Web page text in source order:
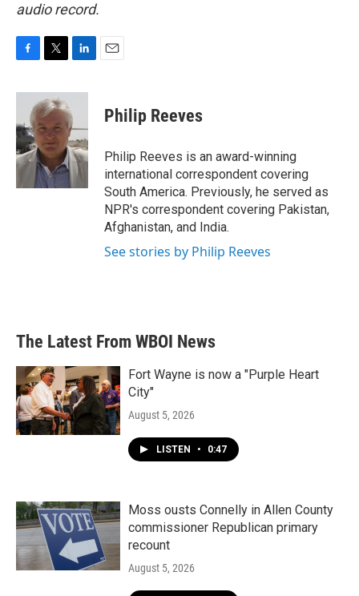
audio record.
c
b
o
o
k
i
t
t
e
r
n
e
d
I
n
Philip Reeves
Philip Reeves is an award-winning
international correspondent covering
South America. Previously, he served as
NPR's correspondent covering Pakistan,
Afghanistan, and India.
See stories by Philip Reeves
The Latest From WBOI News
Fort Wayne is now a "Purple Heart
City"
August 5, 2026
LISTEN • 0:47
Moss ousts Connelly in Allen County
commissioner Republican primary
recount
August 5, 2026